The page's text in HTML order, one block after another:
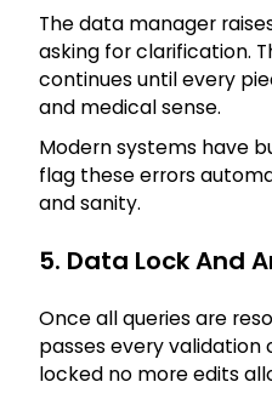
The data manager
asking for clarification.
continues until every
and medical sense.
Modern systems have
flag these errors
and sanity.
5. Data Lock And
Once all queries are
passes every
locked no more edits